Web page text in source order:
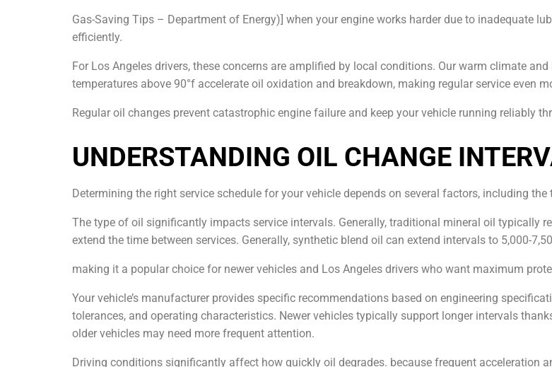
Gas-Saving Tips – Department of Energy)] when your engine works harder due to inadequate
efficiently.
For Los Angeles drivers, these concerns are amplified by local conditions. Our warm climate
temperatures above 90°f accelerate oil oxidation and breakdown, making regular service even
Regular oil changes prevent catastrophic engine failure and keep your vehicle running reliably
UNDERSTANDING OIL CHANGE
Determining the right service schedule for your vehicle depends on several factors, including
The type of oil significantly impacts service intervals. Generally, traditional mineral oil typically
extend the time between services. Generally, synthetic blend oil can extend intervals to 5,000-
making it a popular choice for newer vehicles and Los Angeles drivers who want maximum
Your vehicle’s manufacturer provides specific recommendations based on engineering
tolerances, and operating characteristics. Newer vehicles typically support longer intervals
older vehicles may need more frequent attention.
Driving conditions significantly affect how quickly oil degrades. because frequent acceleration